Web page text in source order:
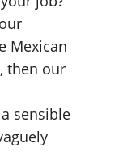
Mexican
then our
sensible